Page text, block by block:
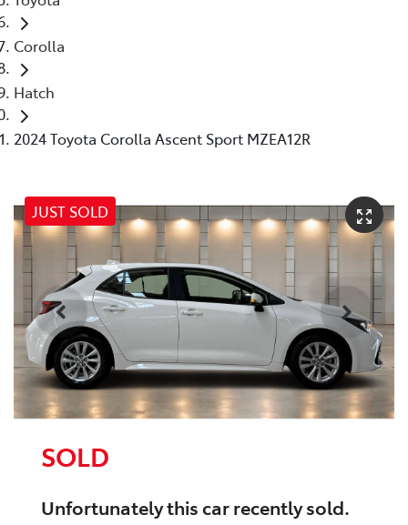
Corolla
Hatch
2024 Toyota Corolla Ascent Sport MZEA12R
JUST SOLD
SOLD
Unfortunately thiscarrecently sold.